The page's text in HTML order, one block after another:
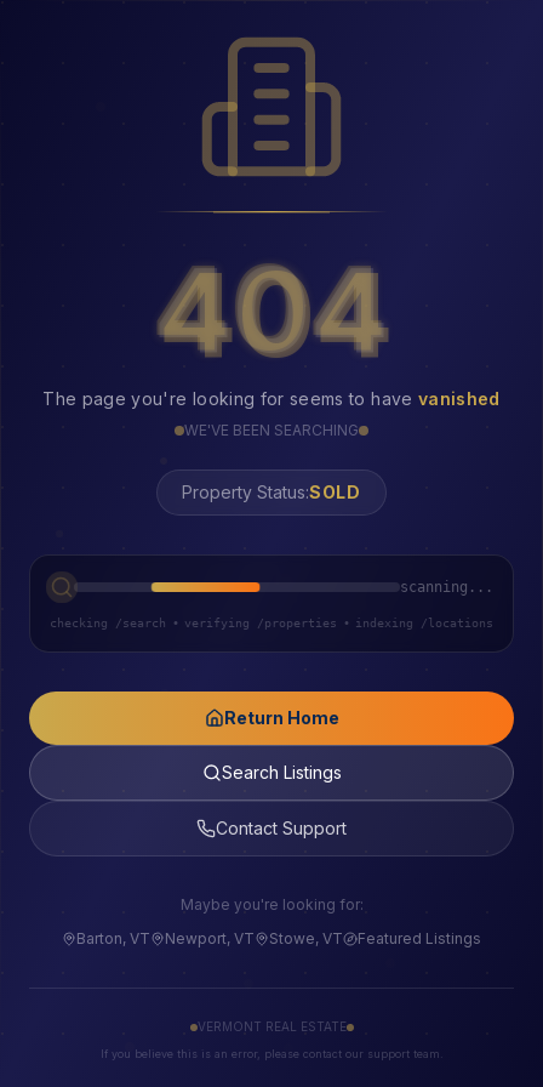
404
404
The page you're looking for seems to have vanished
WE'VE BEEN SEARCHING
Property Status:
scanning...
checking /search • verifying /properties • indexing /locations
Return Home
Search Listings
Contact Support
Maybe you're looking for:
Barton, VT
Newport, VT Stowe, VT Featured Listings
VERMONT REAL ESTATE
If you believe this is an error, please contact our support team.